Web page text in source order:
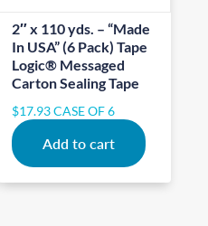
2″ x 110 yds. – “Made
In USA” (6 Pack) Tape
Logic® Messaged
Carton Sealing Tape
$17.93CASE OF 6
Add to cart